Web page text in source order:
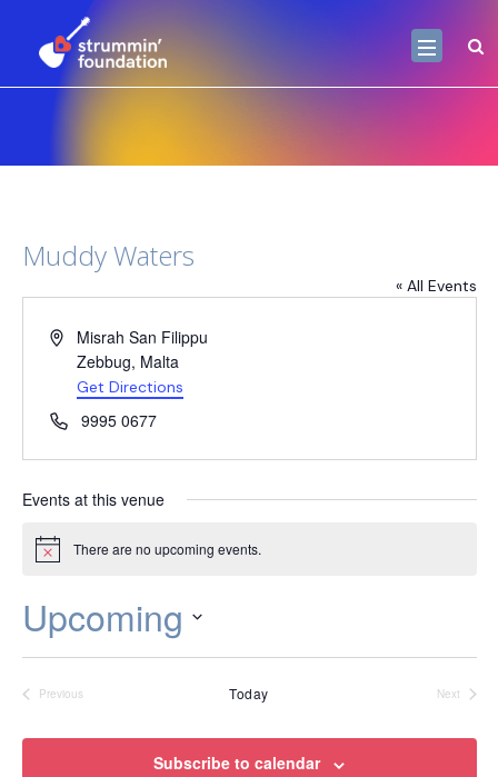
Muddy Waters
« All Events
AddressMisrah San Filippu
Zebbug, Malta
Get Directions
Phone9995 0677
Events at this venue
Notice There are no upcoming events.
Upcoming
Previous
Today
Next
Subscribe to calendar